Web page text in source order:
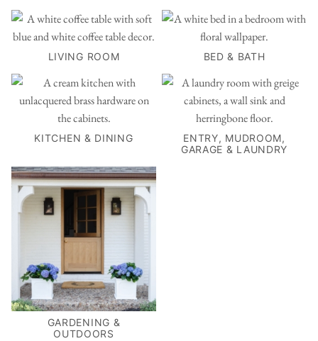
LIVING ROOM BED & BATH
KITCHEN & DINING
ENTRY, MUDROOM,
GARAGE & LAUNDRY
GARDENING &
OUTDOORS